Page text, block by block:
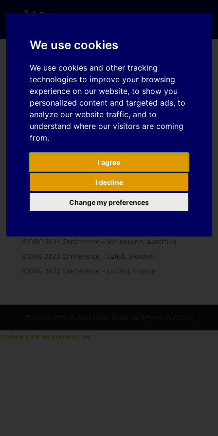
We use cookies
We use cookies and other tracking
technologies to improve your browsing
experience on our website, to show you
personalized content and targeted ads, to
analyze our website traffic, and to
understand where our visitors are coming
from.
I agree
I decline
Change my preferences
Password Reset
To reset your password, please enter your
email address or username below.
IDDRG 2026 Conference – Bombay, Iindia
IDDRG 2024 Conference – Melbourne, Australia
IDDRG 2023 Conference – Luleå, Sweden
IDDRG 2022 Conference – Lorient, France
Update cookies preferences